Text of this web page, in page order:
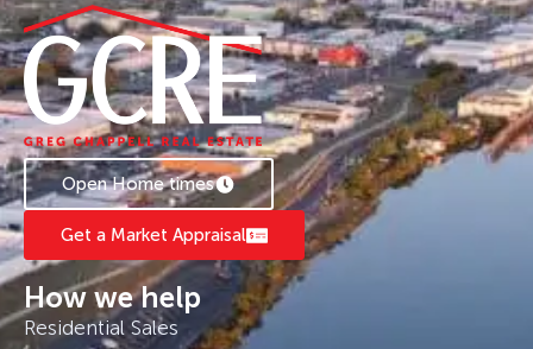
Open Home times
Get a Market Appraisal
How we help
Residential Sales